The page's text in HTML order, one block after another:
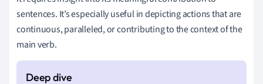
sentences. It’s especially useful in depicting actions that are
continuous, paralleled, or contributing to the context of the
main verb.